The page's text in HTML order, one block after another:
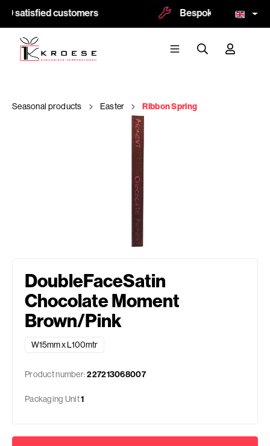
satisfied customers Bespoke and
Seasonal products Easter Ribbon Spring
DoubleFaceSatin
Chocolate Moment
Brown/Pink
W15mm x L100mtr
Product number:227213068007
Packaging Unit1